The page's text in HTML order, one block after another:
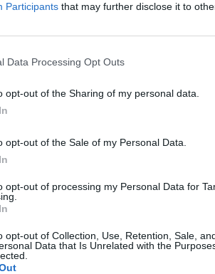
Participants that may further disclose it to
Data Processing Opt Outs
opt-out of the Sharing of my personal data.
opt-out of the Sale of my Personal Data.
opt-out of processing my Personal Data for
opt-out of Collection, Use, Retention, Sale,
Data that Is Unrelated with the